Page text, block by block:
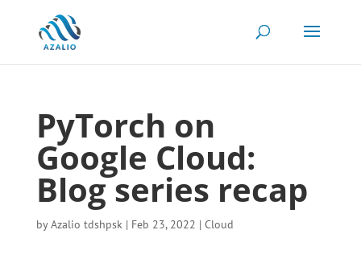
PyTorch on
Google Cloud:
Blog series recap
byAzalio tdshpsk| Feb 23, 2022 | Cloud